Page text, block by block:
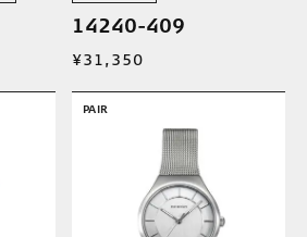
14240-409
¥31,350
PAIR